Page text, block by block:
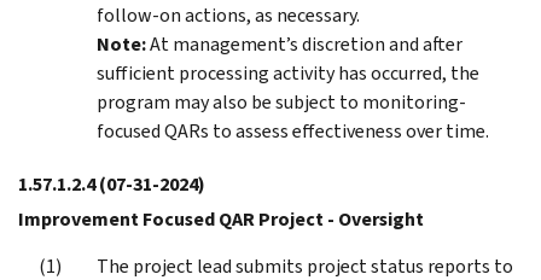
follow-on actions, as necessary.
Note:At management’s discretion and after
sufficient processing activity has occurred, the
program may also be subject to monitoring-
focused QARs to assess effectiveness over time.
1.57.1.2.4(07-31-2024)
Improvement Focused QAR Project - Oversight
The project lead submits project status reports to